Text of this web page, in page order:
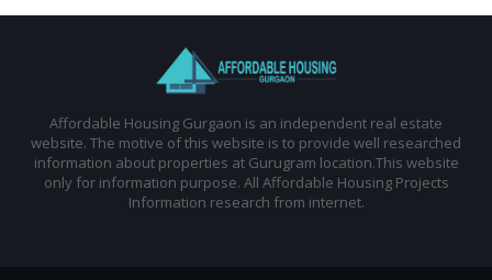
Affordable Housing Gurgaon is an independent real estate
website. The motive of this website is to provide well researched
information about properties at Gurugram location.This website
only for information purpose. All Affordable Housing Projects
Information research from internet.